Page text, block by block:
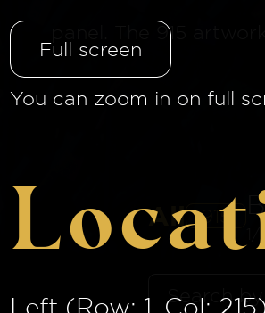
panel. The 915
All 915
Full screen
You can zoom in on full
Left (Row: 1, Col: